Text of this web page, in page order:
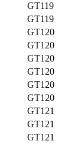
GT119
GT119
GT120
GT120
GT120
GT120
GT120
GT120
GT121
GT121
GT121